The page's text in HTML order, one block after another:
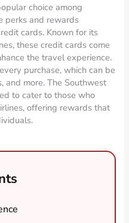
choice among
perks and rewards
cards. Known for its
these credit cards come
the travel experience.
purchase, which can be
and more. The Southwest
to cater to those who
offering rewards that